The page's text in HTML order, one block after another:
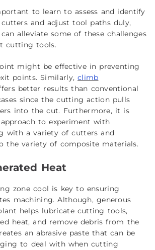
to learn to assess and identify
and adjust tool paths duly,
alleviate some of these challenges
cutting tools.
might be effective in preventing
points. Similarly, climb
better results than conventional
since the cutting action pulls
into the cut. Furthermore, it is
to experiment with
with a variety of cutters and
the variety of composite materials.
Heat
zone cool is key to ensuring
machining. Although, generous
helps lubricate cutting tools,
heat, and remove debris from the
an abrasive paste that can be
to deal with when cutting